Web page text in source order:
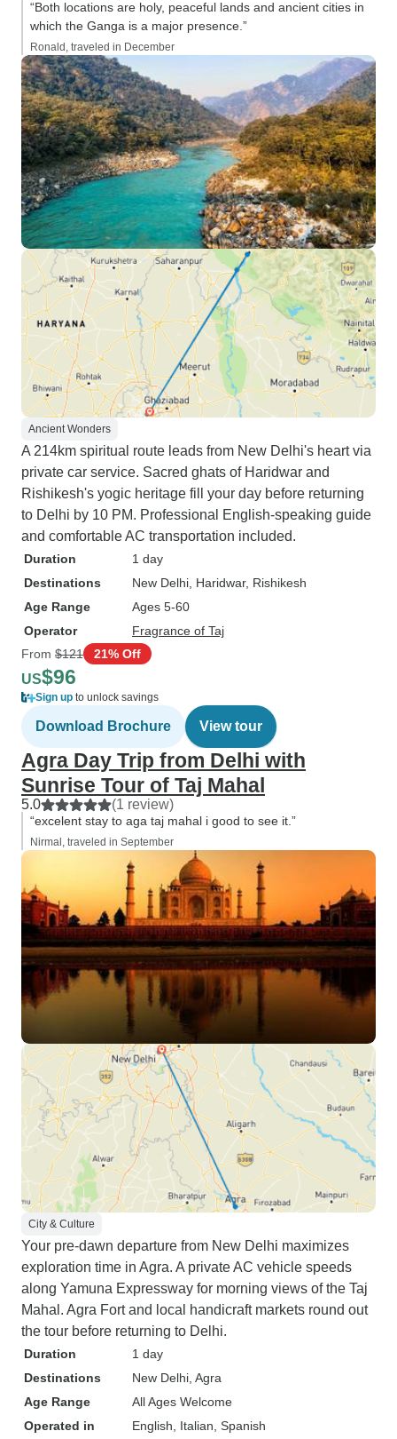
“Both locations are holy, peaceful lands and ancient cities in
which the Ganga is a major presence.”
Ronald, traveled in December
Ancient Wonders
A 214km spiritual route leads from New Delhi's heart via
private car service. Sacred ghats of Haridwar and
Rishikesh's yogic heritage fill your day before returning
to Delhi by 10 PM. Professional English-speaking guide
and comfortable AC transportation included.
Duration
1 day
Destinations
New Delhi , Haridwar, Rishikesh
Age Range
Ages 5-60
Operator
Fragrance of Taj
From $121 21% Off
US$96
Sign up to unlock savings
Download Brochure View tour
Agra Day Trip from Delhi with
Sunrise Tour of Taj Mahal
5.0 (1 review)
“excelent stay to aga taj mahal i good to see it.”
Nirmal, traveled in September
City & Culture
Your pre-dawn departure from New Delhi maximizes
exploration time in Agra. A private AC vehicle speeds
along Yamuna Expressway for morning views of the Taj
Mahal. Agra Fort and local handicraft markets round out
the tour before returning to Delhi.
Duration
1 day
Destinations
New Delhi , Agra
Age Range
All Ages Welcome
Operated in
English, Italian, Spanish